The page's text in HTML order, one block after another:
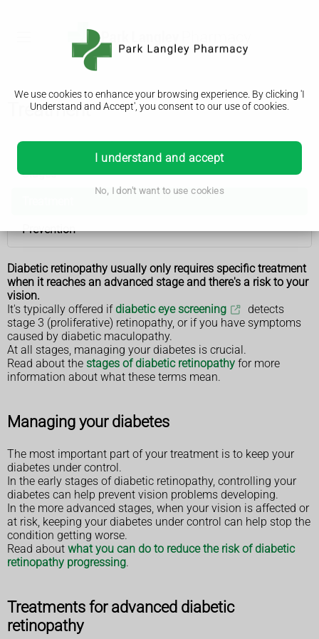
We use cookies to enhance your browsing experience. By clicking 'I
Understand and Accept', you consent to our use of cookies.
I understand and accept
No, I don't want to use cookies
Treatment
Stages
Prevention
Diabetic retinopathy usually only requires specific treatment
when it reaches an advanced stage and there's a risk to your
vision.
It's typically offered if diabetic eye screening
detects
stage 3 (proliferative) retinopathy, or if you have symptoms
caused by diabetic maculopathy.
At all stages, managing your diabetes is crucial.
Read about the stages of diabetic retinopathy for more
information about what these terms mean.
Managing your diabetes
The most important part of your treatment is to keep your
diabetes under control.
In the early stages of diabetic retinopathy, controlling your
diabetes can help prevent vision problems developing.
In the more advanced stages, when your vision is affected or
at risk, keeping your diabetes under control can help stop the
condition getting worse.
Read about what you can do to reduce the risk of diabetic
retinopathy progressing.
Treatments for advanced diabetic
retinopathy